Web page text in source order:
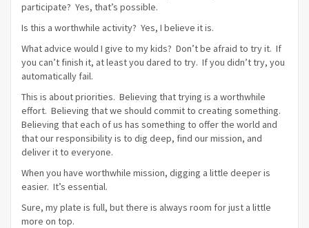
participate? Yes, that’s possible.
Is this a worthwhile activity? Yes, I believe it is.
What advice would I give to my kids? Don’t be afraid to try it. If
you can’t finish it, at least you dared to try. If you didn’t try, you
automatically fail.
This is about priorities. Believing that trying is a worthwhile
effort. Believing that we should commit to creating something.
Believing that each of us has something to offer the world and
that our responsibility is to dig deep, find our mission, and
deliver it to everyone.
When you have worthwhile mission, digging a little deeper is
easier. It’s essential.
Sure, my plate is full, but there is always room for just a little
more on top.